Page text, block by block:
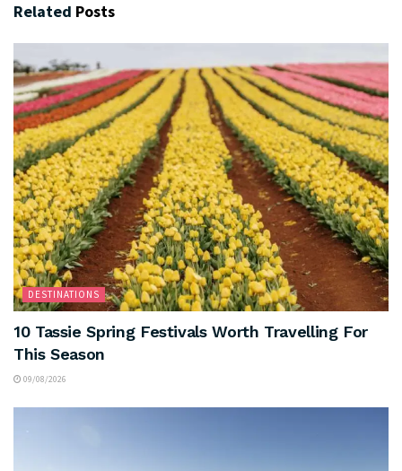
Related Posts
DESTINATIONS
10 Tassie Spring Festivals Worth Travelling For
This Season
09/08/2026